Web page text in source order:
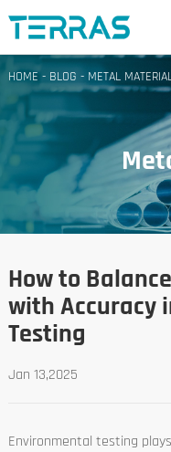
HOME- BLOG - METAL
How to
with Accuracy
Testing
Jan 13,2025
Environmental testing